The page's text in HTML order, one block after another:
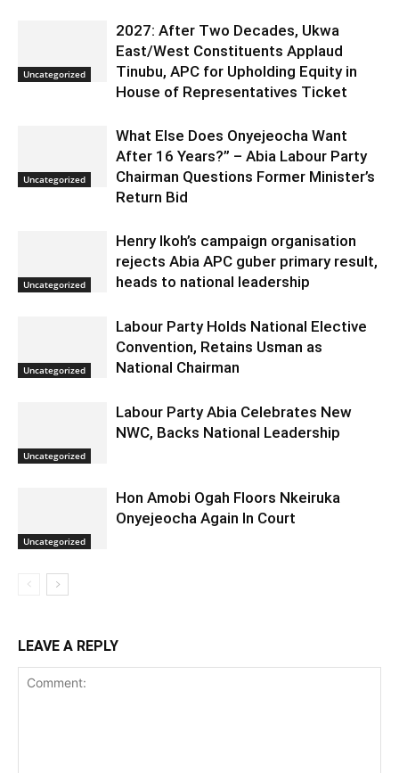
Uncategorized
2027: After Two Decades, Ukwa
East/West Constituents Applaud
Tinubu, APC for Upholding Equity in
House of Representatives Ticket
Uncategorized
What Else Does Onyejeocha Want
After 16 Years?” – Abia Labour Party
Chairman Questions Former Minister’s
Return Bid
Uncategorized
Henry Ikoh’s campaign organisation
rejects Abia APC guber primary result,
heads to national leadership
Uncategorized
Labour Party Holds National Elective
Convention, Retains Usman as
National Chairman
Uncategorized
Labour Party Abia Celebrates New
NWC, Backs National Leadership
Uncategorized
Hon Amobi Ogah Floors Nkeiruka
Onyejeocha Again In Court
LEAVE A REPLY